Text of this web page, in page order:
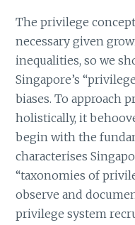
The privilege
necessary given
inequalities, so we
Singapore’s
biases. To approach
holistically, it
begin with the
characterises
“taxonomies of
observe and
privilege system